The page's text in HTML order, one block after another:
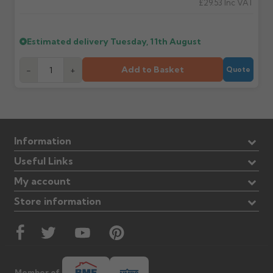
£29.53 Inc VAT
Estimated delivery Tuesday, 11th August
- + Add to Basket Quote
Information
Useful Links
My account
Store information